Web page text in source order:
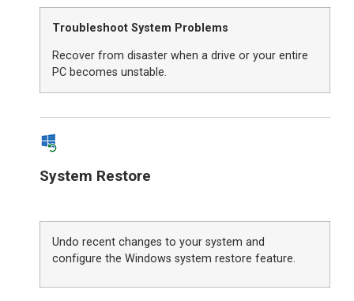
Troubleshoot System Problems
Recover from disaster when a drive or your entire
PC becomes unstable.
System Restore
Undo recent changes to your system and
configure the Windows system restore feature.